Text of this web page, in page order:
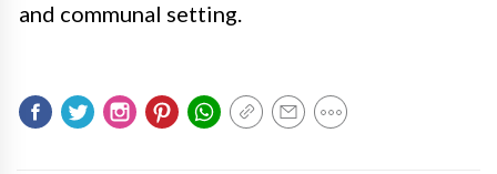
and communal setting.